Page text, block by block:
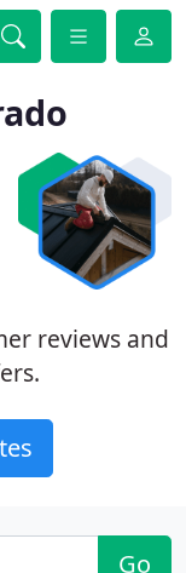
reviews and
Go